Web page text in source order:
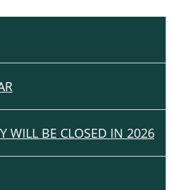
WILL BE CLOSED IN 2026